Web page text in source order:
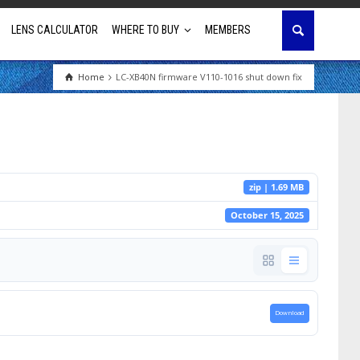
LENS CALCULATOR WHERE TO BUY MEMBERS
Home LC-XB40N firmware V110-1016 shut down fix
zip | 1.69 MB
October 15, 2025
Download